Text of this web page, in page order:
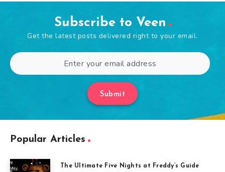
Subscribe to Veen
Get the latest posts delivered right to your email.
Submit
Popular Articles
The Ultimate Five Nights at Freddy’s Guide